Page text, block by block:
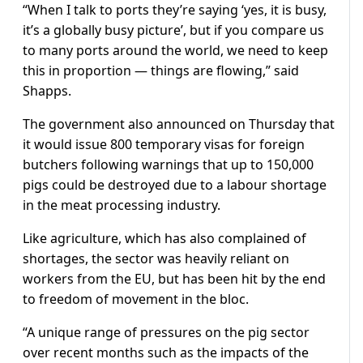
“When I talk to ports they’re saying ‘yes, it is busy,
it’s a globally busy picture’, but if you compare us
to many ports around the world, we need to keep
this in proportion — things are flowing,” said
Shapps.
The government also announced on Thursday that
it would issue 800 temporary visas for foreign
butchers following warnings that up to 150,000
pigs could be destroyed due to a labour shortage
in the meat processing industry.
Like agriculture, which has also complained of
shortages, the sector was heavily reliant on
workers from the EU, but has been hit by the end
to freedom of movement in the bloc.
“A unique range of pressures on the pig sector
over recent months such as the impacts of the